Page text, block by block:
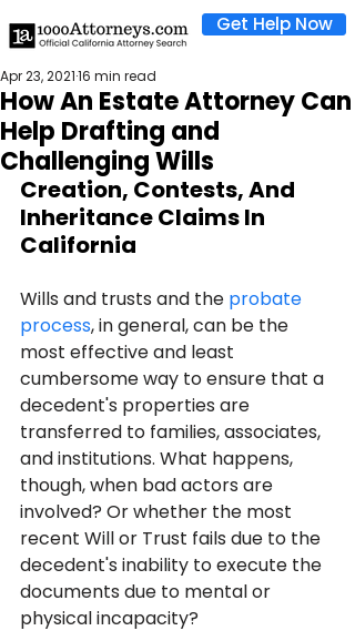
Get Help Now
How An Estate Attorney Can
Help Drafting and
Challenging Wills
Apr 23, 202116 min read
Creation, Contests, And
Inheritance Claims In
California
Wills and trusts and the probate
process, in general, can be the
most effective and least
cumbersome way to ensure that a
decedent's properties are
transferred to families, associates,
and institutions. What happens,
though, when bad actors are
involved? Or whether the most
recent Will or Trust fails due to the
decedent's inability to execute the
documents due to mental or
physical incapacity?